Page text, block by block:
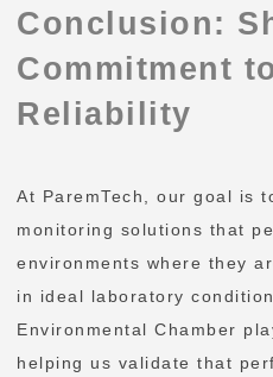
Conclusion:
Commitment
Reliability
At ParemTech, our goal is
monitoring solutions that
environments where they
in ideal laboratory
Environmental Chamber
helping us validate that